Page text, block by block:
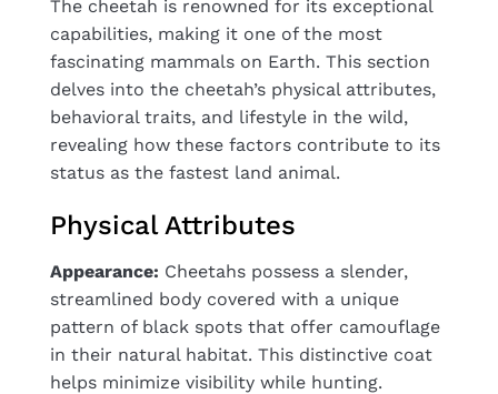
The cheetah is renowned for its exceptional
capabilities, making it one of the most
fascinating mammals on Earth. This section
delves into the cheetah’s physical attributes,
behavioral traits, and lifestyle in the wild,
revealing how these factors contribute to its
status as the fastest land animal.
Physical Attributes
Appearance: Cheetahs possess a slender,
streamlined body covered with a unique
pattern of black spots that offer camouflage
in their natural habitat. This distinctive coat
helps minimize visibility while hunting.